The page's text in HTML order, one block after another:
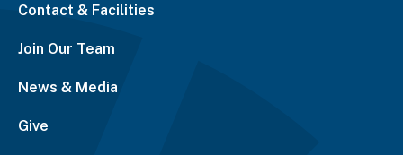
Contact & Facilities
Join Our Team
News & Media
Give